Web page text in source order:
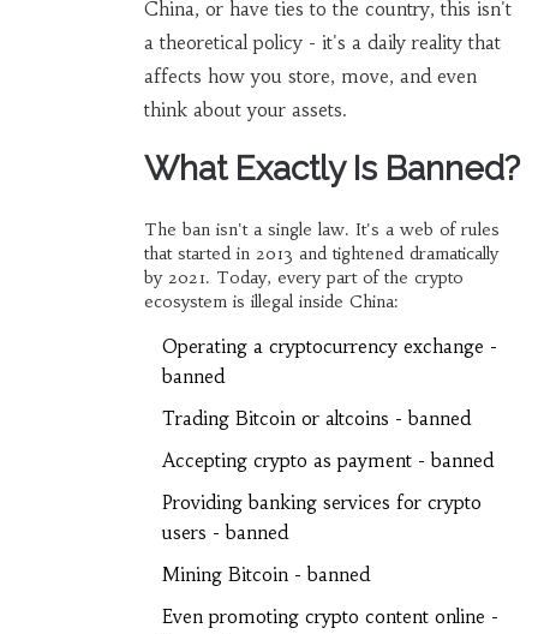
China, or have ties to the country, this isn't
a theoretical policy - it's a daily reality that
affects how you store, move, and even
think about your assets.
What Exactly Is Banned?
The ban isn't a single law. It's a web of rules
that started in 2013 and tightened dramatically
by 2021. Today, every part of the crypto
ecosystem is illegal inside China:
Operating a cryptocurrency exchange -
banned
Trading Bitcoin or altcoins - banned
Accepting crypto as payment - banned
Providing banking services for crypto
users - banned
Mining Bitcoin - banned
Even promoting crypto content online -